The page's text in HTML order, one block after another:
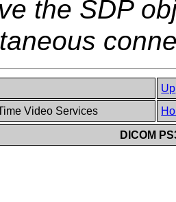
the SDP
Up
Video Services
DICOM